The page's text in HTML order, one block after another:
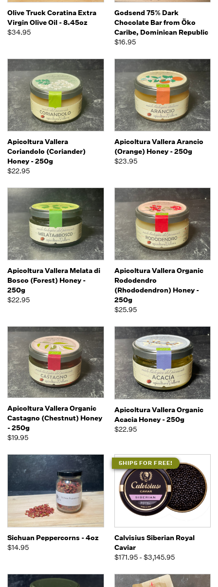
Olive Truck Coratina Extra
Virgin Olive Oil - 8.45oz
$34.95
Godsend 75% Dark
Chocolate Bar from Öko
Caribe, Dominican Republic
$16.95
Apicoltura Vallera
Coriandolo (Coriander)
Honey - 250g
$22.95
Apicoltura Vallera Arancio
(Orange) Honey - 250g
$23.95
Apicoltura Vallera Melata di
Bosco (Forest) Honey -
250g
$22.95
Apicoltura Vallera Organic
Rododendro
(Rhododendron) Honey -
250g
$25.95
Apicoltura Vallera Organic
Castagno (Chestnut) Honey
- 250g
$19.95
Apicoltura Vallera Organic
Acacia Honey - 250g
$22.95
Sichuan Peppercorns - 4oz
$14.95
SHIPS FOR FREE!
Calvisius Siberian Royal
Caviar
$171.95 - $3,145.95